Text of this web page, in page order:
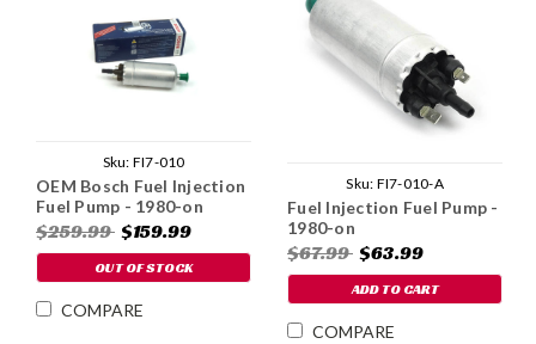
Sku: FI7-010
OEM Bosch Fuel Injection
Fuel Pump - 1980-on
$259.99 $159.99
OUT OF STOCK
COMPARE
Sku: FI7-010-A
Fuel Injection Fuel Pump -
1980-on
$67.99 $63.99
ADD TO CART
COMPARE